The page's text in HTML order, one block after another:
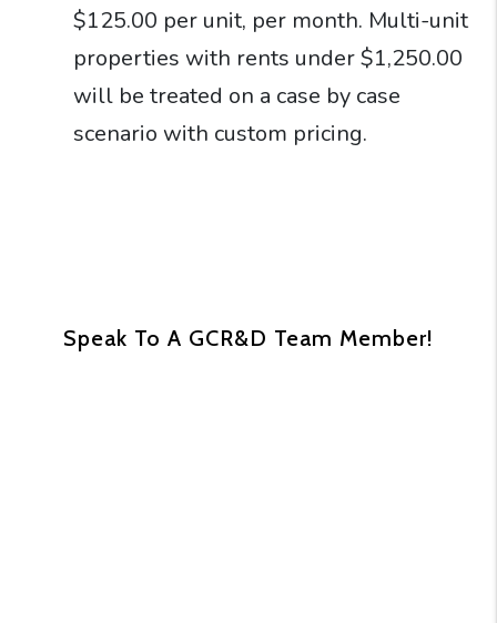
$125.00 per unit, per month. Multi-unit
properties with rents under $1,250.00
will be treated on a case by case
scenario with custom pricing.
Speak To A GCR&D Team Member!